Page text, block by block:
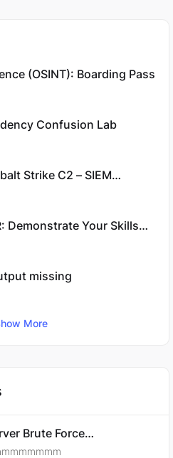
(OSINT): Boarding Pass
Confusion Lab
Strike C2 – SIEM
Demonstrate Your Skills
missing
More
Brute Force
CSRF Tokens" broken?